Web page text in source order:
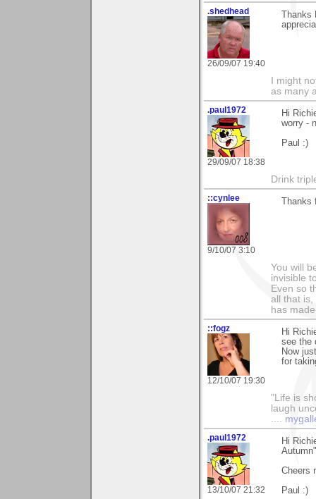
.shedhead
26/09/07 19:40
Thanks
I might
as many
.paul1972
29/09/07 18:38
Hi
worry -
Paul :)
Drink
::cynlee
9/10/07 3:10
Thanks
You will
invisible
Even so
all that is,
has
::fogz
12/10/07 19:30
Hi
see the
Now
for
"Life is
laugh
.paul1972
13/10/07 21:32
Hi
Cheers
Paul :)